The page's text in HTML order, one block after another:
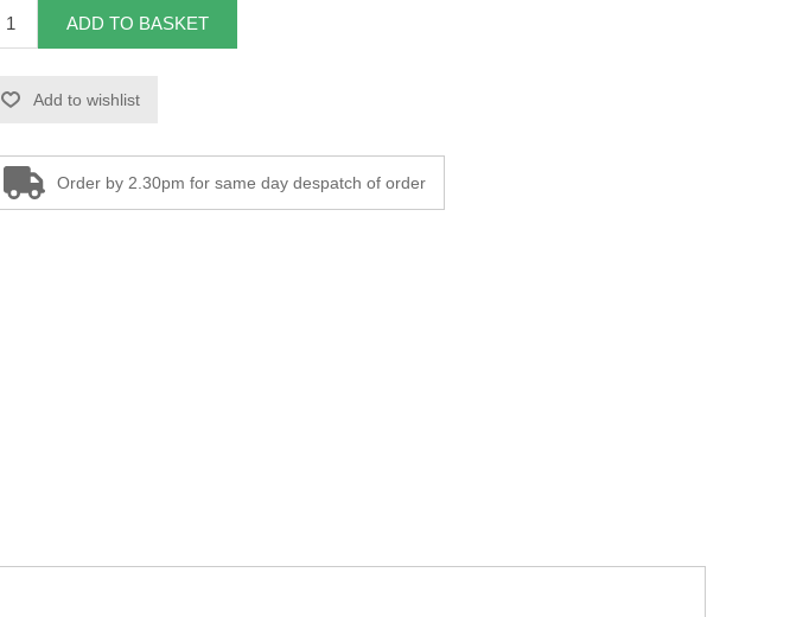
ADD TO BASKET
Add to wishlist
Order by 2.30pm for same day despatch of order